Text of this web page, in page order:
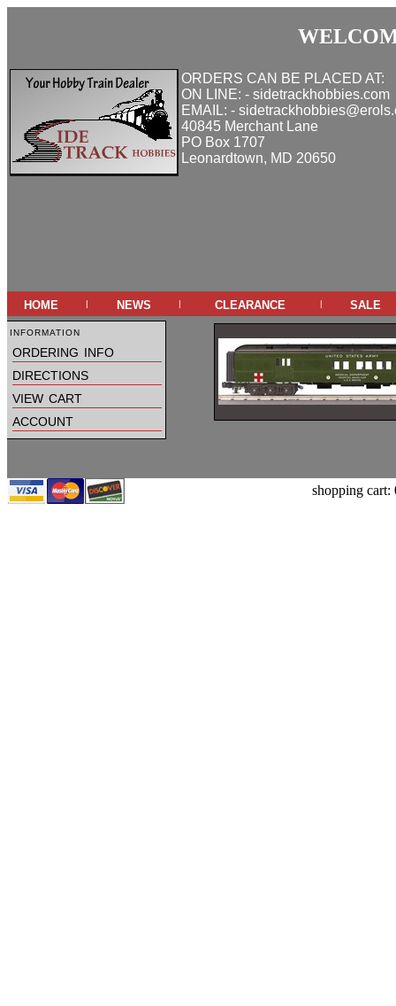
ORDERS CAN BE PLACED AT:
ON LINE: - sidetrackhobbies.com
EMAIL: -
40845 Merchant Lane
PO Box 1707
Leonardtown, MD 20650
home | news | clearance | sale
information
ordering info
directions
view cart
account
shopping cart: